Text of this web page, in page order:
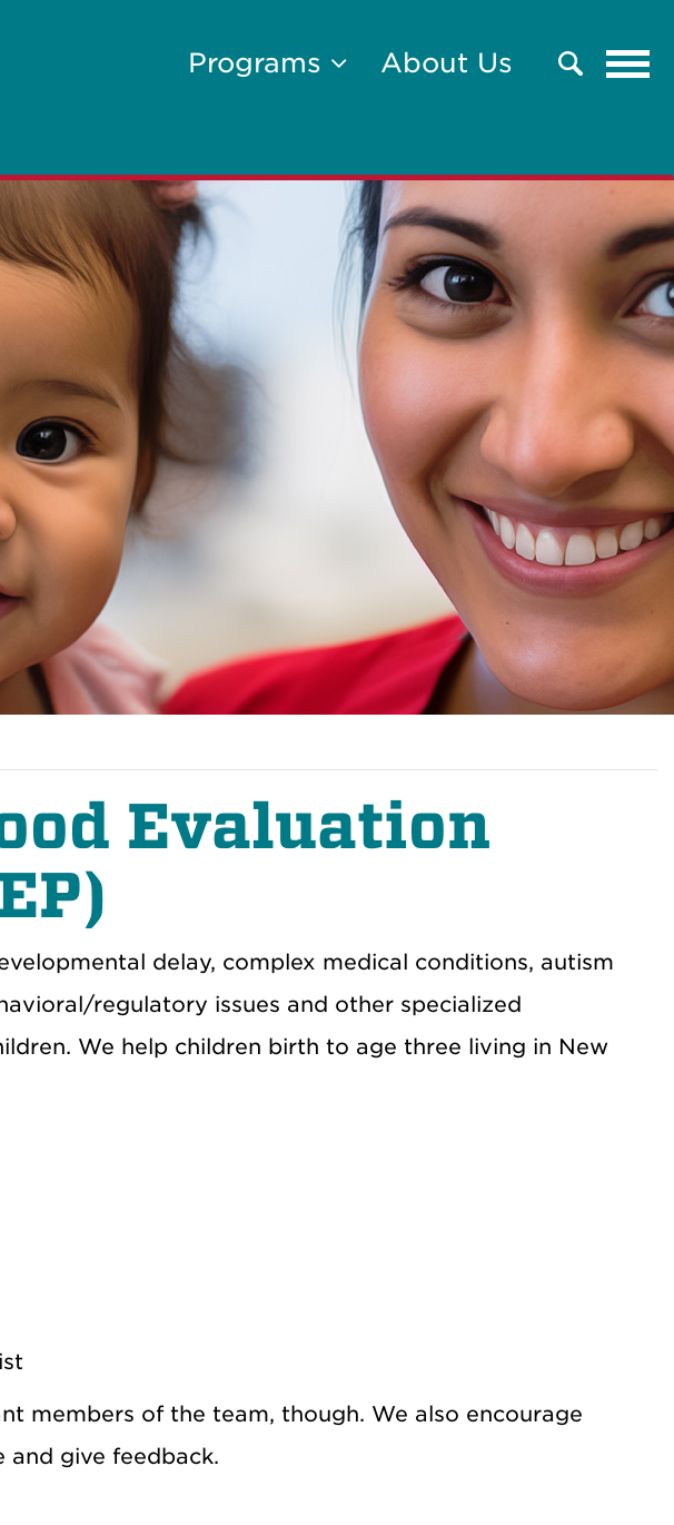
Programs About Us Search
Evaluation
delay, complex medical conditions, autism
regulatory issues and other specialized
We help children birth to age three living in New
members of the team, though. We also encourage
give feedback.